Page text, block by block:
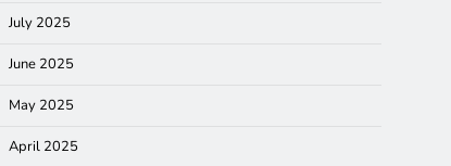
July 2025
June 2025
May 2025
April 2025